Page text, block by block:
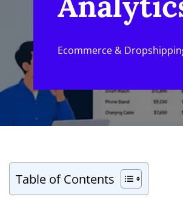
Ecommerce &
Table of Contents